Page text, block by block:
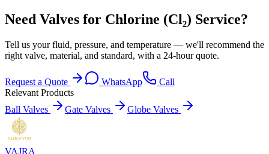
Need Valves for Chlorine (Cl₂) Service?
Tell us your fluid, pressure, and temperature — we'll recommend the
right valve, material, and standard, with a 24-hour quote.
Request a Quote WhatsApp
Call
Relevant Products
Ball Valves
Gate Valves Globe Valves
VAJRA